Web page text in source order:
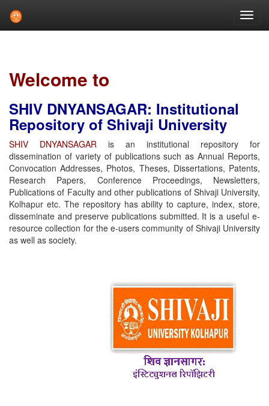
Welcome to
SHIV DNYANSAGAR: Institutional
Repository of Shivaji University
SHIV DNYANSAGAR is an institutional repository for
dissemination of variety of publications such as Annual Reports,
Convocation Addresses, Photos, Theses, Dissertations, Patents,
Research Papers, Conference Proceedings, Newsletters,
Publications of Faculty and other publications of Shivaji University,
Kolhapur etc. The repository has ability to capture, index, store,
disseminate and preserve publications submitted. It is a useful e-
resource collection for the e-users community of Shivaji University
as well as society.